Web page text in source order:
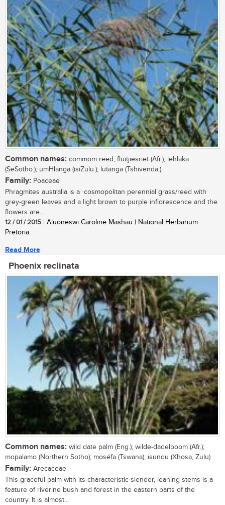
Common names: commom reed; fluitjiesriet (Afr.); lehlaka
(SeSotho.); umHlanga (isiZulu.); lutanga (Tshivenda.)
Family: Poaceae
Phragmites australia is a cosmopolitan perennial grass/reed with
grey-green leaves and a light brown to purple inflorescence and the
flowers are...
12 / 01 / 2015 | Aluoneswi Caroline Mashau | National Herbarium
Pretoria
Read More
Phoenix reclinata
Common names: wild date palm (Eng.); wilde-dadelboom (Afr.);
mopalamo (Northern Sotho); moséfa (Tswana); isundu (Xhosa, Zulu)
Family: Arecaceae
This graceful palm with its characteristic slender, leaning stems is a
feature of riverine bush and forest in the eastern parts of the
country. It is almost...